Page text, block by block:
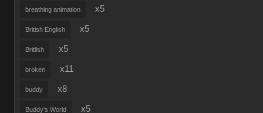
breathing animation x5
British English x5
Britlish x5
broken x11
buddy x8
Buddy's World x5